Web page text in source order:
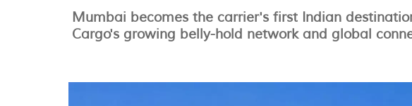
Mumbai becomes the carrier's first Indian
Cargo's growing belly-hold network and global